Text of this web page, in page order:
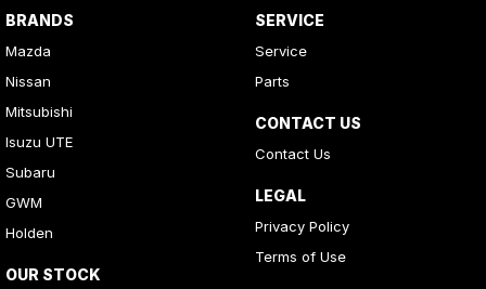
BRANDS
Mazda
Nissan
Mitsubishi
Isuzu UTE
Subaru
GWM
Holden
OUR STOCK
SERVICE
Service
Parts
CONTACT US
Contact Us
LEGAL
Privacy Policy
Terms of Use